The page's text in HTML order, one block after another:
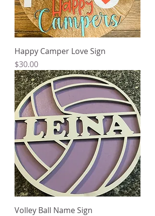
Happy Camper Love Sign
Price
$30.00
Volley Ball Name Sign